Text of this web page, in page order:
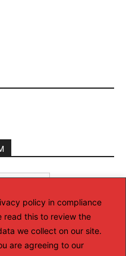
policy in compliance
read this to review the
we collect on our site.
are agreeing to our